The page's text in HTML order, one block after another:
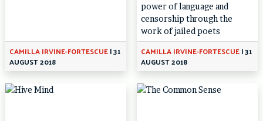
CAMILLA IRVINE-FORTESCUE|31
AUGUST 2018
power of language and
censorship through the
work of jailed poets
CAMILLA IRVINE-FORTESCUE|31
AUGUST 2018